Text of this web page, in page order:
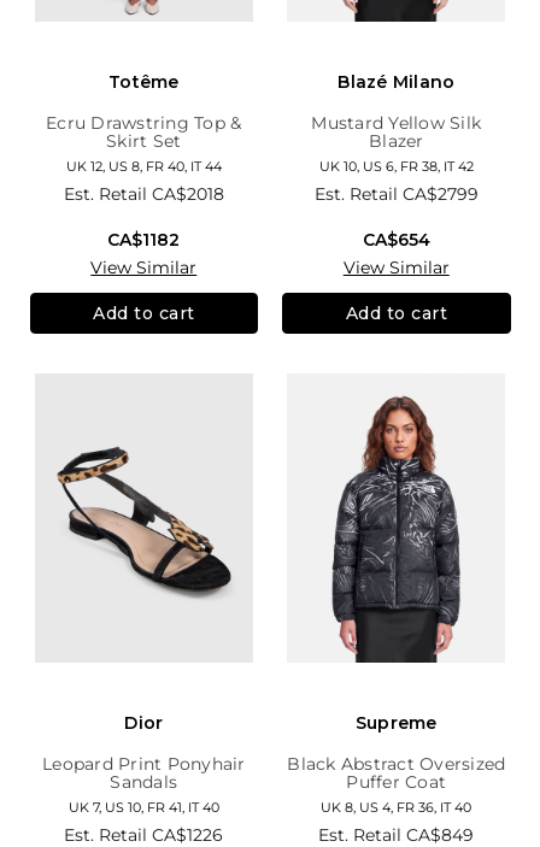
Totême
Ecru Drawstring Top &
Skirt Set
UK 12, US 8, FR 40, IT 44
Est. Retail CA$2018
CA$1182
View Similar
Add to cart
Blazé Milano
Mustard Yellow Silk
Blazer
UK 10, US 6, FR 38, IT 42
Est. Retail CA$2799
CA$654
View Similar
Add to cart
Dior
Leopard Print Ponyhair
Sandals
UK 7, US 10, FR 41, IT 40
Est. RetailCA$1226
Supreme
Black Abstract Oversized
Puffer Coat
UK 8, US 4, FR 36, IT 40
Est. RetailCA$849